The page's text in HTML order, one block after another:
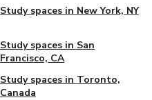
Study spaces in New York, NY
Study spaces in San
Francisco, CA
Study spaces in Toronto,
Canada